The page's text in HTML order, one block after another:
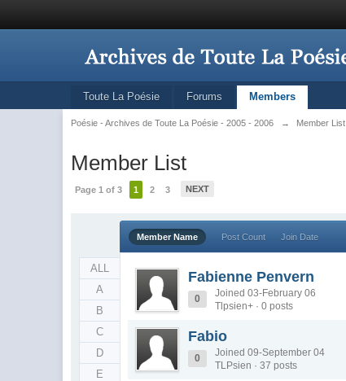
Toute La Poésie Forums Members
Poésie - Archives de Toute La Poésie - 2005 - 2006 → Member List
Member List
Page 1 of 3 1 2 3 NEXT
ALL
A
B
C
D
E
Member Name Post Count Join Date
Fabienne Penvern
0
Joined 03-February 06
Tlpsien+ · 0 posts
Fabio
0
Joined 09-September 04
TLPsien · 37 posts